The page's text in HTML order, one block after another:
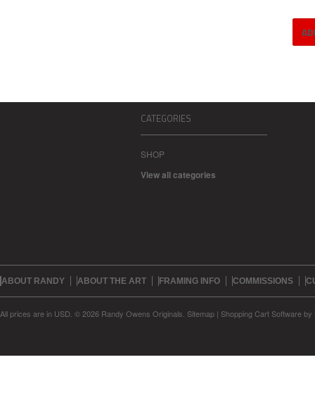
CATEGORIES
SHOP
View all categories
ABOUT RANDY ABOUT THE ART FRAMING INFO COMMISSIONS
All prices are in USD © 2026 Randy Owens Originals. Sitemap | Shopping Cart Softwareby